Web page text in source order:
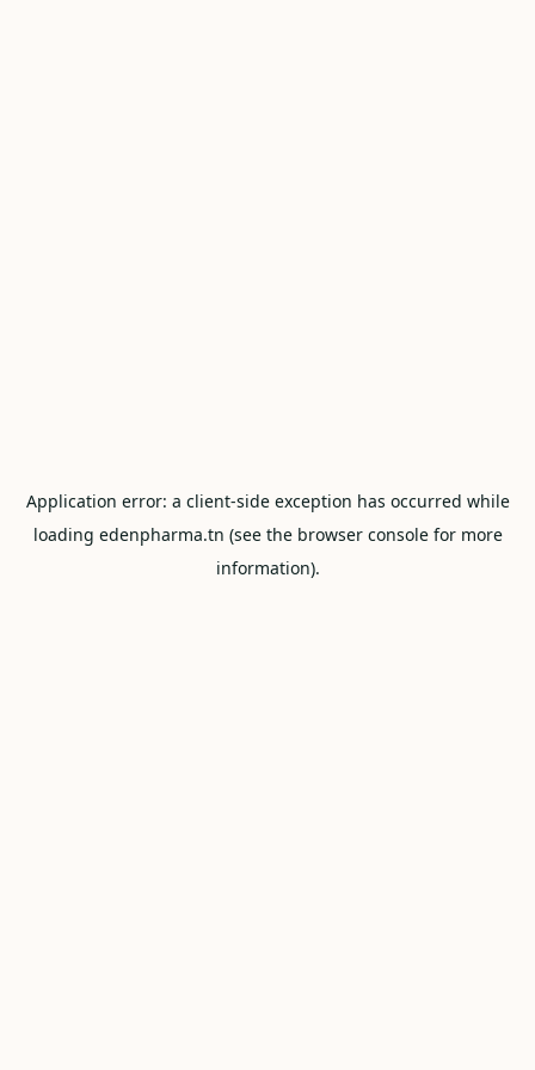
Application error: a client-side exception has occurred while
loading edenpharma.tn (see the browser consolefor more
information).